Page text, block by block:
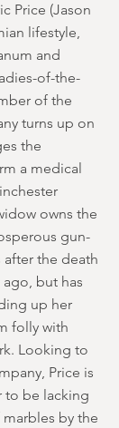
Price (Jason
lifestyle,
and
of-the-
of the
turns up on
the
a medical
owns the
gun-
after the death
ago, but has
up her
folly with
Looking to
Price is
be lacking
by the